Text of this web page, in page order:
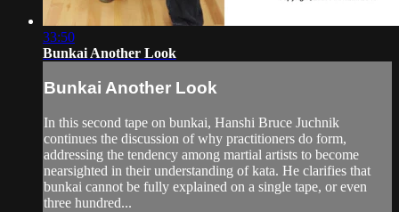
33:50
Bunkai Another Look
Bunkai Another Look
In this second tape on bunkai, Hanshi Bruce Juchnik
continues the discussion of why practitioners do form,
addressing the tendency among martial artists to become
nearsighted in their understanding of kata. He clarifies that
bunkai cannot be fully explained on a single tape, or even
three hundred...